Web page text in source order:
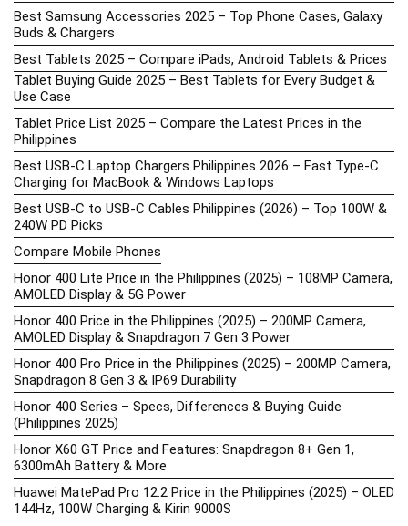
Best Samsung Accessories 2025 – Top Phone Cases, Galaxy
Buds & Chargers
Best Tablets 2025 – Compare iPads, Android Tablets & Prices
Tablet Buying Guide 2025 – Best Tablets for Every Budget &
Use Case
Tablet Price List 2025 – Compare the Latest Prices in the
Philippines
Best USB-C Laptop Chargers Philippines 2026 – Fast Type-C
Charging for MacBook & Windows Laptops
Best USB-C to USB-C Cables Philippines (2026) – Top 100W &
240W PD Picks
Compare Mobile Phones
Honor 400 Lite Price in the Philippines (2025) – 108MP Camera,
AMOLED Display & 5G Power
Honor 400 Price in the Philippines (2025) – 200MP Camera,
AMOLED Display & Snapdragon 7 Gen 3 Power
Honor 400 Pro Price in the Philippines (2025) – 200MP Camera,
Snapdragon 8 Gen 3 & IP69 Durability
Honor 400 Series – Specs, Differences & Buying Guide
(Philippines 2025)
Honor X60 GT Price and Features: Snapdragon 8+ Gen 1,
6300mAh Battery & More
Huawei MatePad Pro 12.2 Price in the Philippines (2025) – OLED
144Hz, 100W Charging & Kirin 9000S